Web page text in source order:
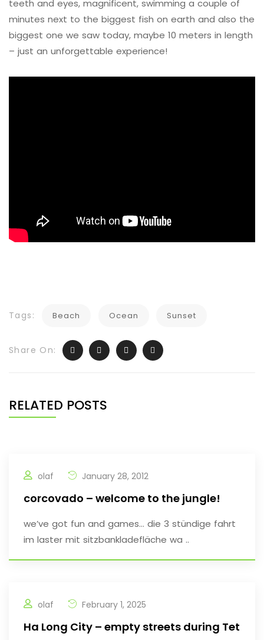
teeth and eyes, magnificent, swimming a couple of
minutes next to the biggest fish on earth and also the
biggest one we saw today, maybe 10 meters in length
– just an unforgettable experience!
Tags: Beach Ocean Sunset
Share On:
RELATED POSTS
olaf January 28, 2012
corcovado – welcome to the jungle!
we’ve got fun and games… die 3 stündige fahrt
im laster mit sitzbankladefläche wa ..
olaf February 1, 2025
Ha Long City – empty streets during Tet